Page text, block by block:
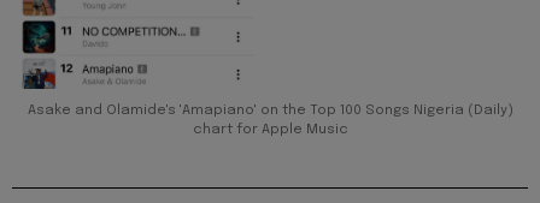
Asake and Olamide's 'Amapiano' on the Top 100 Songs Nigeria (Daily)
chart for Apple Music